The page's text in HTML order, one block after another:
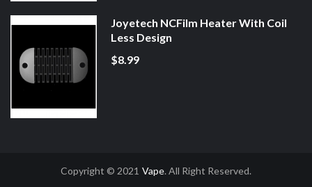
Joyetech NCFilm Heater With Coil
Less Design
$8.99
Copyright © 2021
Online Casino Uk Online Casino Uk 78win 78win
Vape. All Right Reserved.